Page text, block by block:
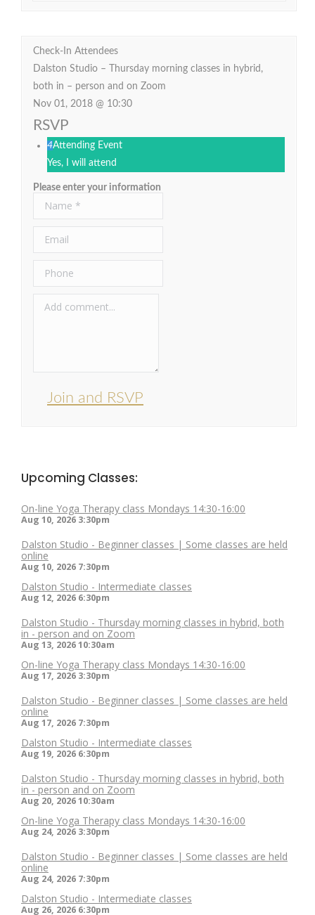
Check-In Attendees
Dalston Studio – Thursday morning classes in hybrid,
both in – person and on Zoom
Nov 01, 2018 @ 10:30
RSVP
4Attending Event
Yes, I will attend
Please enter your information
Join and RSVP
Upcoming Classes:
On-line Yoga Therapy class Mondays 14:30-16:00
Aug 10, 2026 3:30pm
Dalston Studio - Beginner classes | Some classes are held
online
Aug 10, 2026 7:30pm
Dalston Studio - Intermediate classes
Aug 12, 2026 6:30pm
Dalston Studio - Thursday morning classes in hybrid, both
in - person and on Zoom
Aug 13, 202610:30am
On-line Yoga Therapy class Mondays 14:30-16:00
Aug 17, 2026 3:30pm
Dalston Studio - Beginner classes | Some classes are held
online
Aug 17, 2026 7:30pm
Dalston Studio - Intermediate classes
Aug 19, 2026 6:30pm
Dalston Studio - Thursday morning classes in hybrid, both
in - person and on Zoom
Aug 20, 202610:30am
On-line Yoga Therapy class Mondays 14:30-16:00
Aug 24, 2026 3:30pm
Dalston Studio - Beginner classes | Some classes are held
online
Aug 24, 2026 7:30pm
Dalston Studio - Intermediate classes
Aug 26, 2026 6:30pm